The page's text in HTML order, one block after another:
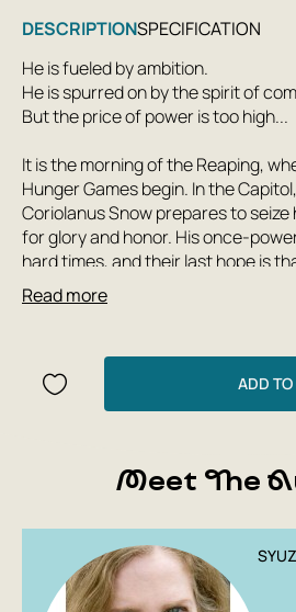
DESCRIPTIONSPECIFICATION
He is fueled by ambition.
He is spurred on by the spirit of
But the price of power is too high...
It is the morning of the Reaping,
Hunger Games begin. In the
Coriolanus Snow prepares to
for glory and honor. His once-
hard times, and their last hope is
to be more cunning, more savvy,
his rivals and become the mentor
stacked against him...
He is given the humiliating task of
from the poorest district in District
Either triumph or disaster.
he has unacceptably warm
Soon he will have to decide what
need to follow the rules or the
cost?
Read more
ADD
Meet The